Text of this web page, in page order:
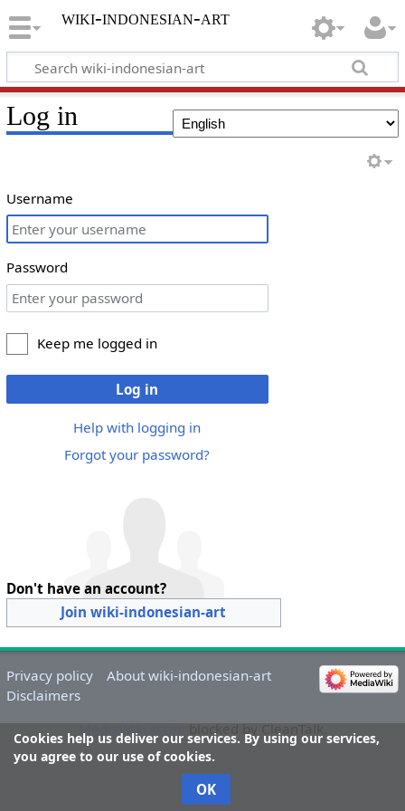
wiki-indonesian-art
Log in
Username
Password
Keep me logged in
Log in
Help with logging in
Forgot your password?
Don't have an account?
Join wiki-indonesian-art
Cookies help us deliver our services. By using our services,
you agree to our use of cookies.
OK
Privacy policy
About wiki-indonesian-art
Disclaimers
MediaWiki spamblocked by CleanTalk.